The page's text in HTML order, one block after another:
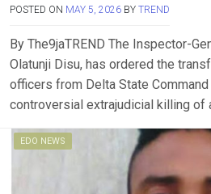
POSTED ON MAY 5, 2026 BY TREND
By The9jaTREND The Inspector-
Olatunji Disu, has ordered the
officers from Delta State
controversial extrajudicial killing of
EDO NEWS